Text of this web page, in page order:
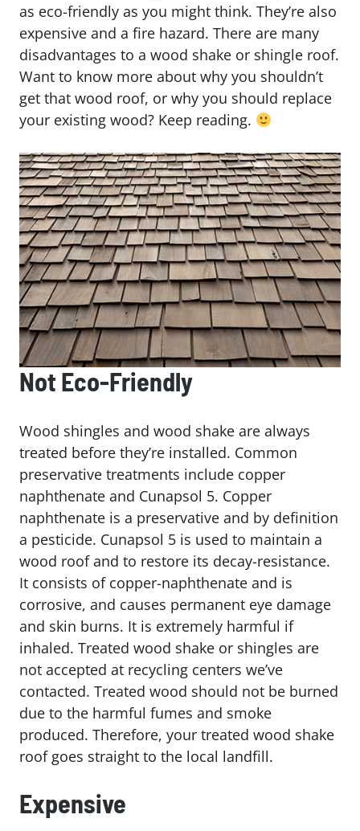
as eco-friendly as you might think. They’re also
expensive and a fire hazard. There are many
disadvantages to a wood shake or shingle roof.
Want to know more about why you shouldn’t
get that wood roof, or why you should replace
your existing wood? Keep reading.
Not Eco-Friendly
Wood shingles and wood shake are always
treated before they’re installed. Common
preservative treatments include copper
naphthenate and Cunapsol 5. Copper
naphthenate is a preservative and by definition
a pesticide. Cunapsol 5 is used to maintain a
wood roof and to restore its decay-resistance.
It consists of copper-naphthenate and is
corrosive, and causes permanent eye damage
and skin burns. It is extremely harmful if
inhaled. Treated wood shake or shingles are
not accepted at recycling centers we’ve
contacted. Treated wood should not be burned
due to the harmful fumes and smoke
produced. Therefore, your treated wood shake
roof goes straight to the local landfill.
Expensive